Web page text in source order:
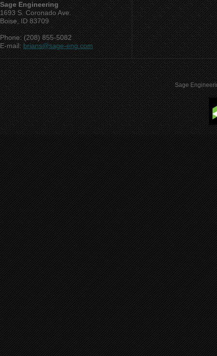
Sage Engineering
1693 S. Coronado Ave.
Boise, ID 83709
Phone: (208) 855-5082
E-mail:brians@sage-eng.com
Sage